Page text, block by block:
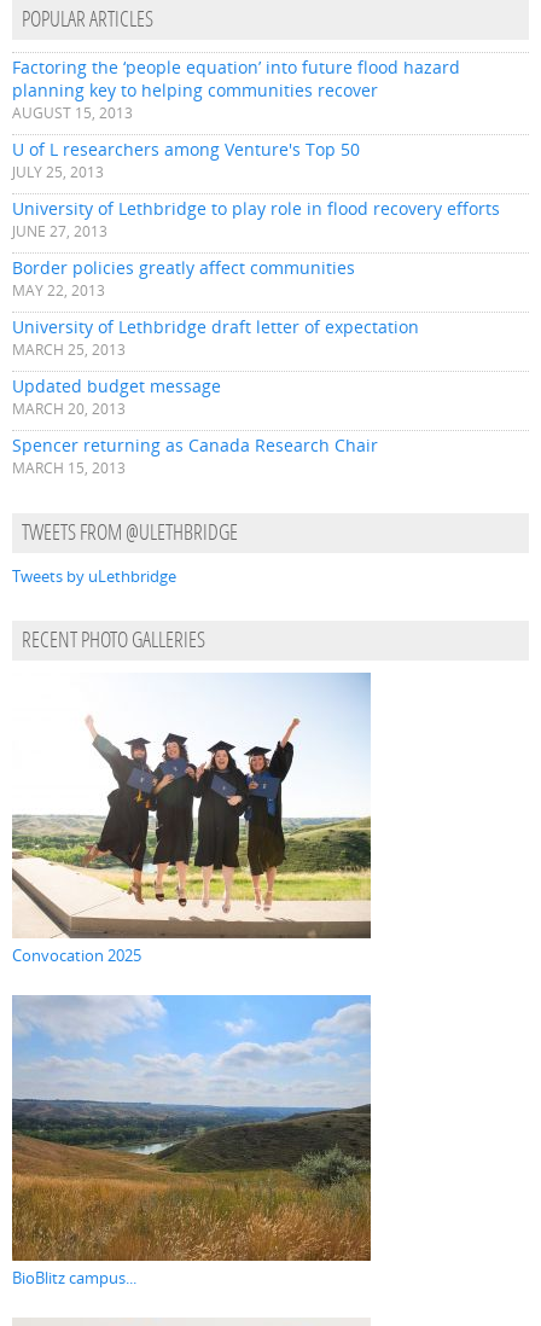
POPULAR ARTICLES
Factoring the ‘people equation’ into future flood hazard
planning key to helping communities recover
AUGUST 15, 2013
U of L researchers among Venture's Top 50
JULY 25, 2013
University of Lethbridge to play role in flood recovery efforts
JUNE 27, 2013
Border policies greatly affect communities
MAY 22, 2013
University of Lethbridge draft letter of expectation
MARCH 25, 2013
Updated budget message
MARCH 20, 2013
Spencer returning as Canada Research Chair
MARCH 15, 2013
TWEETS FROM @ULETHBRIDGE
Tweets by uLethbridge
RECENT PHOTO GALLERIES
Convocation 2025
BioBlitz campus...